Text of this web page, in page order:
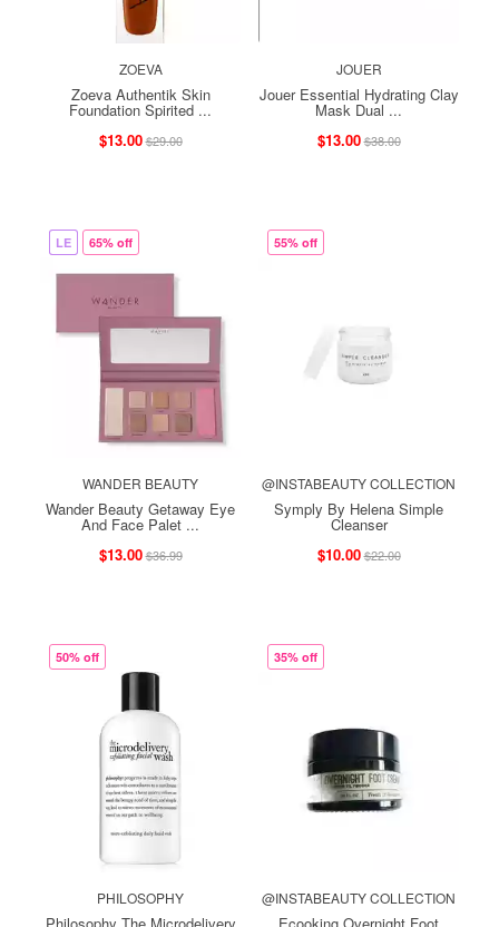
ZOEVA
Zoeva Authentik Skin
Foundation Spirited ...
$13.00$29.00
JOUER
Jouer Essential Hydrating Clay
Mask Dual ...
$13.00$38.00
LE 65% off
WANDER BEAUTY
Wander Beauty Getaway Eye
And Face Palet ...
$13.00$36.99
55% off
@INSTABEAUTY COLLECTION
Symply By Helena Simple
Cleanser
$10.00$22.00
50% off
PHILOSOPHY
Philosophy The Microdelivery
35% off
@INSTABEAUTY COLLECTION
Ecooking Overnight Foot